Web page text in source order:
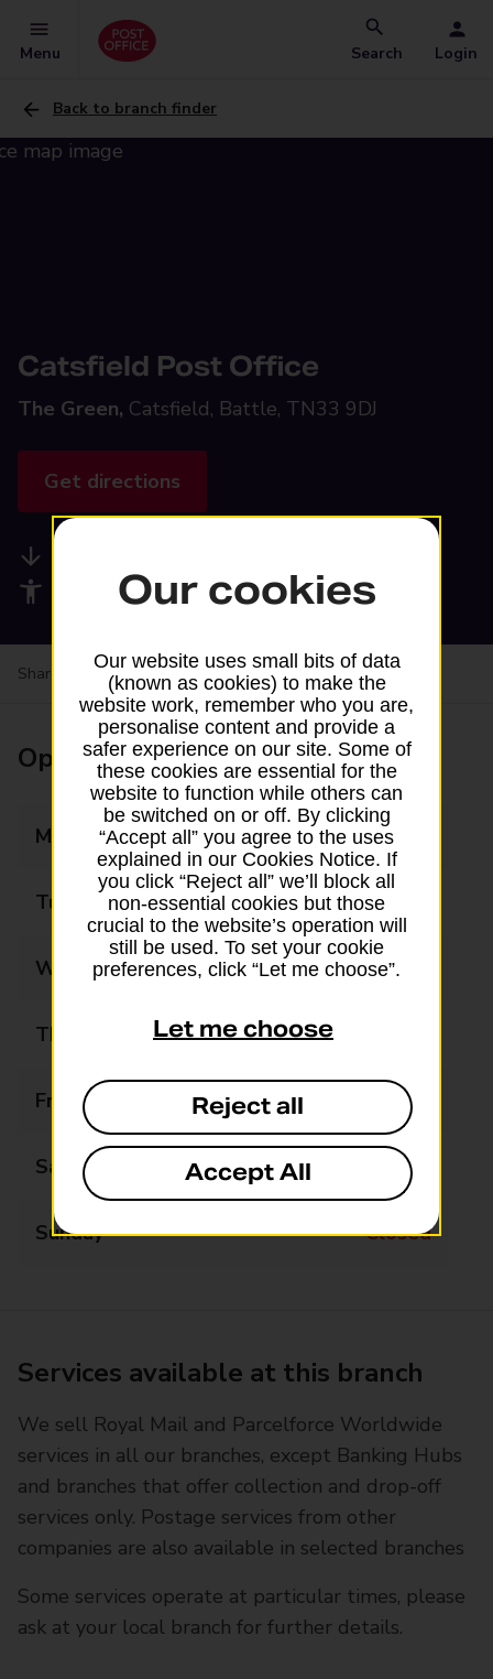
Menu Search Login
Back to branch finder
Catsfield Post Office
The Green, Catsfield, Battle, TN33 9DJ
Get directions
Accessibility facilities
Share your experience:Feedback on a branch
Opening times
Monday 09:00 - 17:30
Tuesday 09:00 - 17:30
Wednesday 09:00 - 17:30
Thursday 09:00 - 17:30
Friday 09:00 - 17:30
Saturday 09:00 - 12:30
Sunday Closed
Services available at this branch
We sell Royal Mail and Parcelforce Worldwide
services in all our branches, except Banking Hubs
and branches that offer collection and drop-off
services only. Postage services from other
companies are also available in selected branches
Some services operate at particular times, please
ask at your local branch for further details.
Our cookies
Our website uses small bits of data
(known as cookies) to make the
website work, remember who you are,
personalise content and provide a
safer experience on our site. Some of
these cookies are essential for the
website to function while others can
be switched on or off. By clicking
“Accept all” you agree to the uses
explained in our Cookies Notice. If
you click “Reject all” we’ll block all
non-essential cookies but those
crucial to the website’s operation will
still be used. To set your cookie
preferences, click “Let me choose”.
Let me choose
Reject all
Accept All